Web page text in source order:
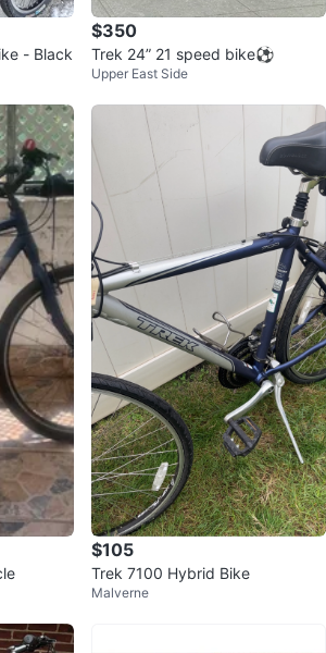
- Black
$350
Trek 24” 21 speed bike⚽️
Upper East Side
$105
Trek 7100 Hybrid Bike
Malverne